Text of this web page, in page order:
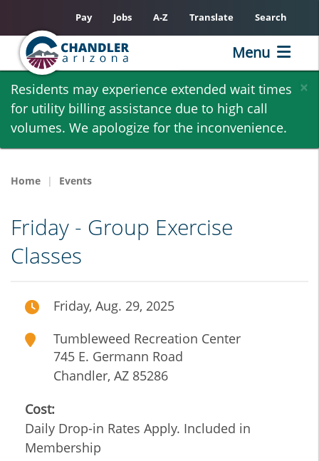
Skip
main
content
×
Residents may experience extended wait times
for utility billing assistance due to high call
volumes. We apologize for the inconvenience.
Pay Jobs A-Z Translate Search
Menu
Home Events
Friday - Group Exercise
Classes
Friday, Aug. 29, 2025
Tumbleweed Recreation Center
745 E. Germann Road
Chandler, AZ 85286
Cost:
Daily Drop-in Rates Apply. Included in
Membership